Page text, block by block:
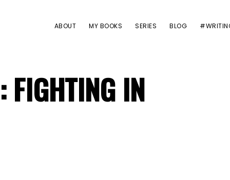
ABOUT MY BOOKS SERIES BLOG
FIGHTING IN